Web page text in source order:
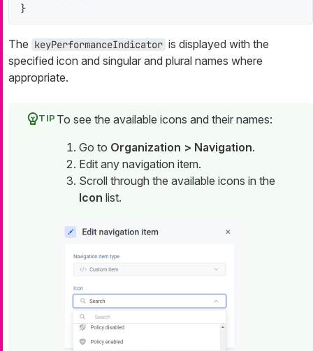
}
The keyPerformanceIndicator is displayed with the
specified icon and singular and plural names where
appropriate.
To see the available icons and their names:
Go to Organization > Navigation.
Edit any navigation item.
Scroll through the available icons in the
Icon list.